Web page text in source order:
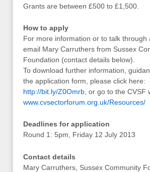
Grants are between £500 to £1,500.
How to apply
For more information or to talk through
email Mary Carruthers from Sussex
Foundation (contact details below).
To download further information,
the application form, please click here:
http://bit.ly/Z0Omrb , or go to the CVSF
www.cvsectorforum.org.uk/Resources/
Deadlines for application
Round 1: 5pm, Friday 12 July 2013
Contact details
Mary Carruthers, Sussex Community